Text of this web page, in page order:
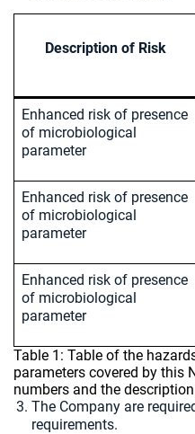
Description of Risk
Enhanced risk of presence
of microbiological
parameter
Enhanced risk of presence
of microbiological
parameter
Enhanced risk of presence
of microbiological
parameter
Table 1: Table of the
parameters covered by this
numbers and the
The Company are
requirements.